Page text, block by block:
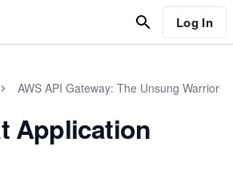
Log In
AWS API Gateway: The Unsung Warrior
Application